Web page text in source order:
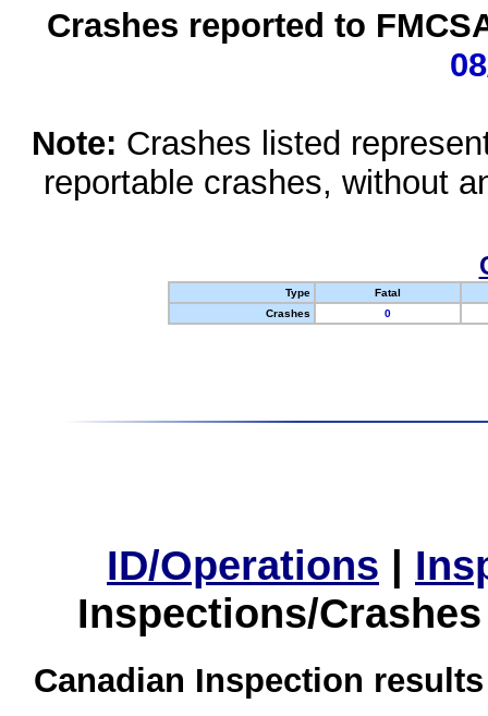
Crashes reported to
Note: Crashes listed
reportable crashes, without
Type
Fatal
Crashes
0
ID/Operations |
Inspections/
Canadian Inspection